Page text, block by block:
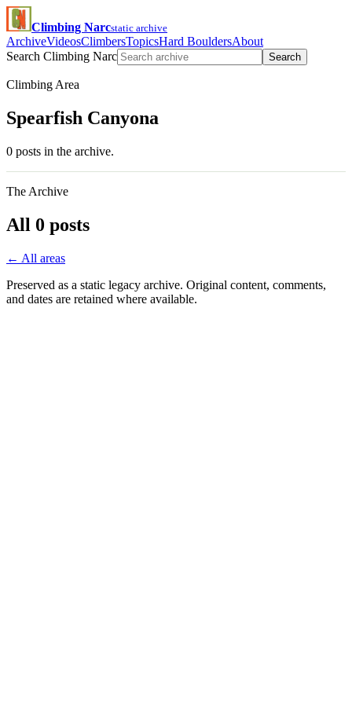
Climbing Narcstatic archive
ArchiveVideosClimbersTopicsHard BouldersAbout
Search Climbing Narc
Search
Climbing Area
Spearfish Canyona
0 posts in the archive.
The Archive
All 0 posts
← All areas
Preserved as a static legacy archive. Original content, comments,
and dates are retained where available.